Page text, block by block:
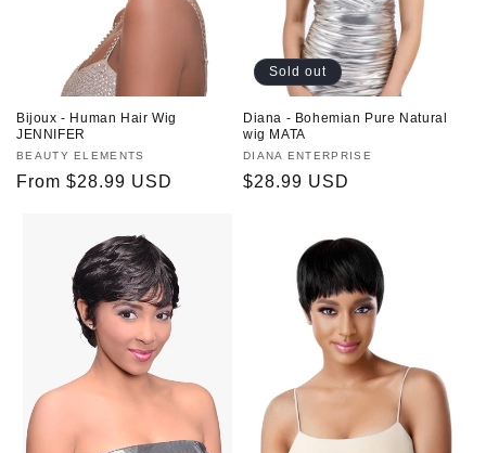
Bijoux - Human Hair Wig
JENNIFER
Vendor:
BEAUTY ELEMENTS
Regular
From $28.99 USD
Sold out
Diana - Bohemian Pure Natural
wig MATA
Vendor:
DIANA ENTERPRISE
Regular
$28.99 USD